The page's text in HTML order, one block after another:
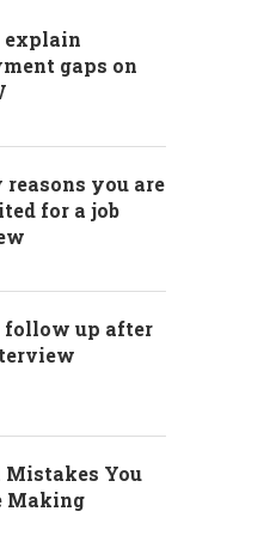
explain
gaps on
you are
for a job
follow up after
Mistakes You
Making